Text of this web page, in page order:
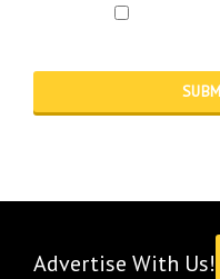
Advertise With Us!